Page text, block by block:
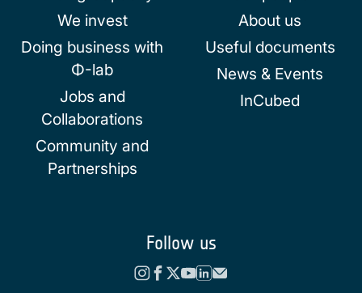
We invest
Doing business with
Φ-lab
Jobs and
Collaborations
Community and
Partnerships
About us
Useful documents
News & Events
InCubed
Follow us